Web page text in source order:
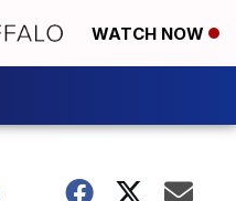
WATCH NOW